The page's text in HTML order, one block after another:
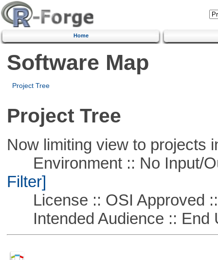
Home
Software Map
Project Tree
Project Tree
Now limiting view to projects
Environment :: No Input/
Filter]
License :: OSI Approved
Intended Audience :: End